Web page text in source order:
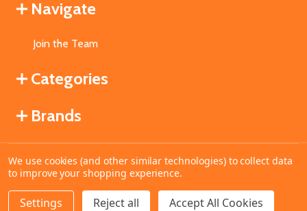
Navigate
Join the Team
Categories
Brands
©2026MahoganyBooks.
We use cookies (and other similar technologies) to collect data
to improve your shopping experience.
Settings Reject all Accept All Cookies